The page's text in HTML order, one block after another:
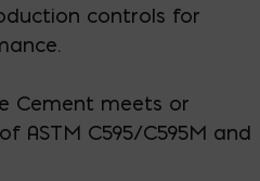
controls for
Cement meets or
ASTM C595/C595M and